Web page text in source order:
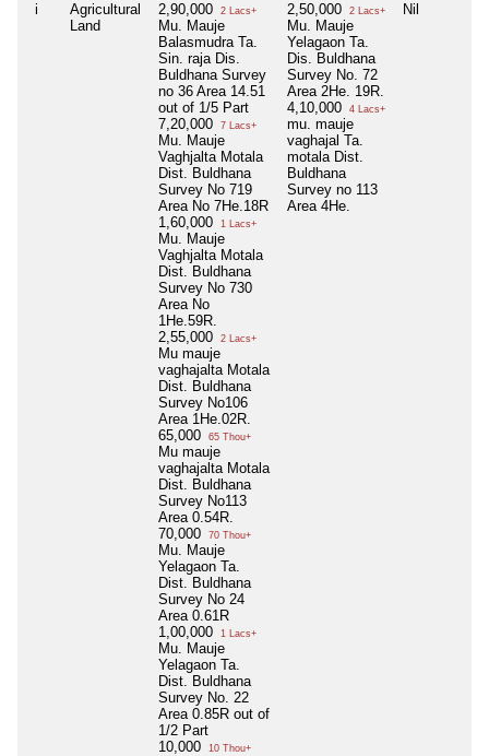
i
Agricultural
Land
2,90,000 2 Lacs+
Mu. Mauje
Balasmudra Ta.
Sin. raja Dis.
Buldhana Survey
no 36 Area 14.51
out of 1/5 Part
7,20,000
7 Lacs+
Mu. Mauje
Vaghjalta Motala
Dist. Buldhana
Survey No 719
Area No 7He.18R
1,60,000
1 Lacs+
Mu. Mauje
Vaghjalta Motala
Dist. Buldhana
Survey No 730
Area No
1He.59R.
2,55,000
2 Lacs+
Mu mauje
vaghajalta Motala
Dist. Buldhana
Survey No106
Area 1He.02R.
65,000
65 Thou+
Mu mauje
vaghajalta Motala
Dist. Buldhana
Survey No113
Area 0.54R.
70,000
70 Thou+
Mu. Mauje
Yelagaon Ta.
Dist. Buldhana
Survey No 24
Area 0.61R
1,00,000
1 Lacs+
Mu. Mauje
Yelagaon Ta.
Dist. Buldhana
Survey No. 22
Area 0.85R out of
1/2 Part
10,000
10 Thou+
2,50,000 2 Lacs+
Mu. Mauje
Yelagaon Ta.
Dis. Buldhana
Survey No. 72
Area 2He. 19R.
4,10,000
4 Lacs+
mu. mauje
vaghajal Ta.
motala Dist.
Buldhana
Survey no 113
Area 4He.
Nil